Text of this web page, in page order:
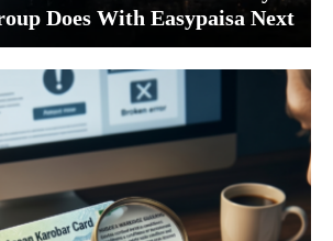
Does With Easypaisa Next